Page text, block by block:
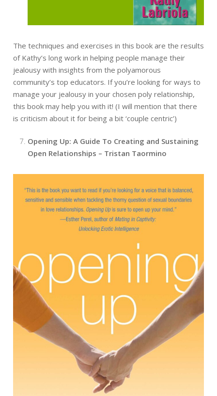
The techniques and exercises in this book are the results
of Kathy’s long work in helping people manage their
jealousy with insights from the polyamorous
community’s top educators. If you’re looking for ways to
manage your jealousy in your chosen poly relationship,
this book may help you with it! (I will mention that there
is criticism about it for being a bit ‘couple centric’)
Opening Up: A Guide To Creating and Sustaining
Open Relationships – Tristan Taormino